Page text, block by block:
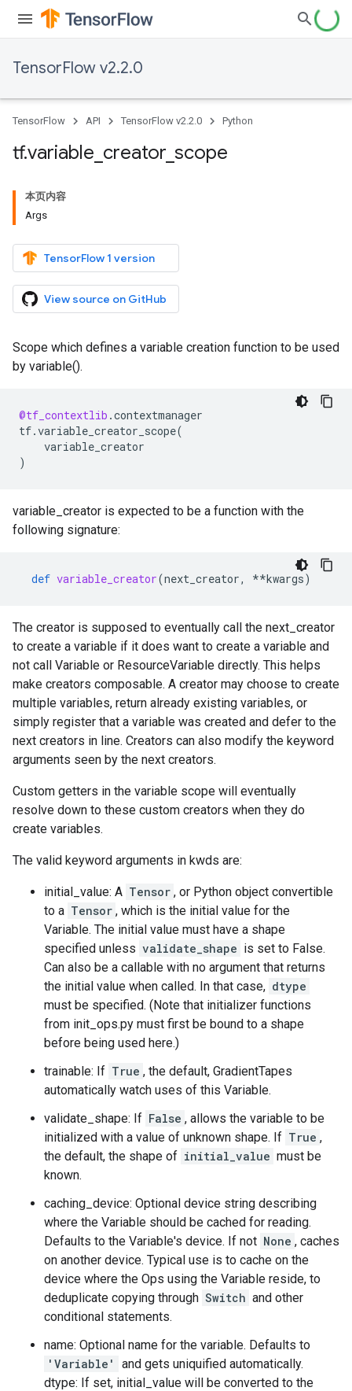
TensorFlow v2.2.0
TensorFlow API TensorFlow v2.2.0 Python
tf.variable creator scope
本页内容
Args
TensorFlow 1 version
View source on GitHub
Scope which defines a variable creation function to be used
by variable().
@tf_contextlib .contextmanager
tf.variable_creator_scope(
variable_creator
)
variable_creator is expected to be a function with the
following signature:
def variable_creator(next_creator, **kwargs)
The creator is supposed to eventually call the next_creator
to create a variable if it does want to create a variable and
not call Variable or ResourceVariable directly. This helps
make creators composable. A creator may choose to create
multiple variables, return already existing variables, or
simply register that a variable was created and defer to the
next creators in line. Creators can also modify the keyword
arguments seen by the next creators.
Custom getters in the variable scope will eventually
resolve down to these custom creators when they do
create variables.
The valid keyword arguments in kwds are:
initial_value: A Tensor , or Python object convertible
to a Tensor , which is the initial value for the
Variable. The initial value must have a shape
specified unless validate_shape is set to False.
Can also be a callable with no argument that returns
the initial value when called. In that case, dtype
must be specified. (Note that initializer functions
from init_ops.py must first be bound to a shape
before being used here.)
trainable: If True , the default, GradientTapes
automatically watch uses of this Variable.
validate_shape: If False , allows the variable to be
initialized with a value of unknown shape. If True ,
the default, the shape of initial_value must be
known.
caching_device: Optional device string describing
where the Variable should be cached for reading.
Defaults to the Variable's device. If not None , caches
on another device. Typical use is to cache on the
device where the Ops using the Variable reside, to
deduplicate copying through Switch and other
conditional statements.
name: Optional name for the variable. Defaults to
'Variable'
and gets uniquified automatically.
dtype: If set, initial_value will be converted to the